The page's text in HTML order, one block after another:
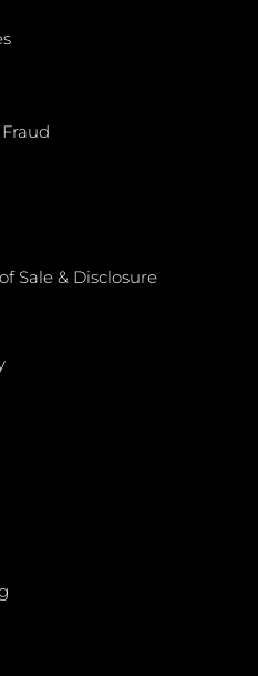
Sale & Disclosure